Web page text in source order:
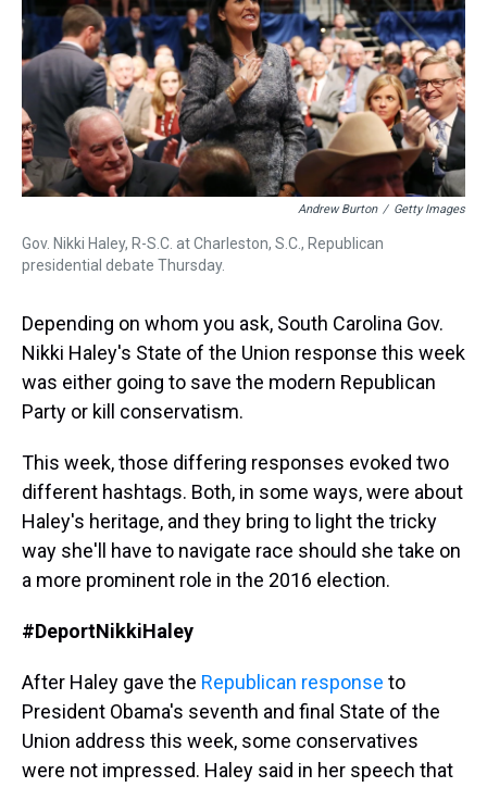
s
o
k
r
e
s
t
y
I
n
Andrew Burton / Getty Images
Gov. Nikki Haley, R-S.C. at Charleston, S.C., Republican
presidential debate Thursday.
Depending on whom you ask, South Carolina Gov.
Nikki Haley's State of the Union response this week
was either going to save the modern Republican
Party or kill conservatism.
This week, those differing responses evoked two
different hashtags. Both, in some ways, were about
Haley's heritage, and they bring to light the tricky
way she'll have to navigate race should she take on
a more prominent role in the 2016 election.
#DeportNikkiHaley
After Haley gave the Republican response to
President Obama's seventh and final State of the
Union address this week, some conservatives
were not impressed. Haley said in her speech that